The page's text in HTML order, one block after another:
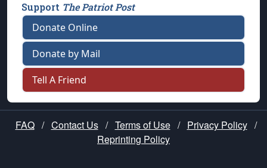
Support The Patriot Post
Donate Online
Donate by Mail
Tell A Friend
FAQ / Contact Us / Terms of Use / Privacy Policy /
Reprinting Policy